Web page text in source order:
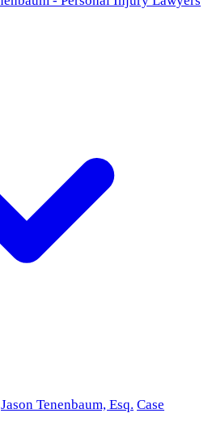
Jason Tenenbaum, Esq. Case